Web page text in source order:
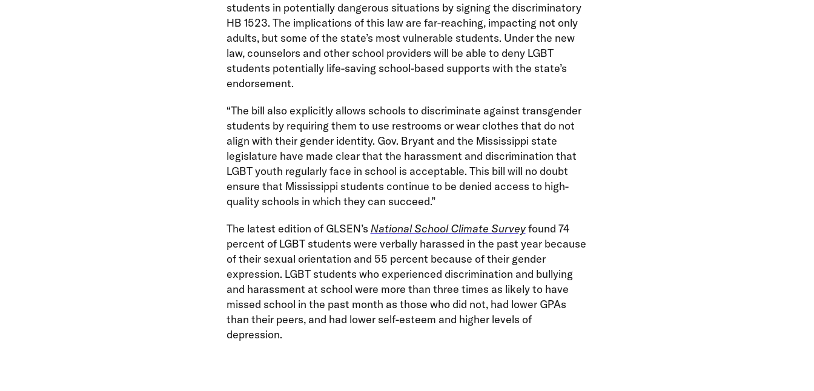
students in potentially dangerous situations by signing the discriminatory
HB 1523. The implications of this law are far-reaching, impacting not only
adults, but some of the state’s most vulnerable students. Under the new
law, counselors and other school providers will be able to deny LGBT
students potentially life-saving school-based supports with the state’s
endorsement.
“The bill also explicitly allows schools to discriminate against transgender
students by requiring them to use restrooms or wear clothes that do not
align with their gender identity. Gov. Bryant and the Mississippi state
legislature have made clear that the harassment and discrimination that
LGBT youth regularly face in school is acceptable. This bill will no doubt
ensure that Mississippi students continue to be denied access to high-
quality schools in which they can succeed.”
The latest edition of GLSEN’s National School Climate Surveyfound 74
percent of LGBT students were verbally harassed in the past year because
of their sexual orientation and 55 percent because of their gender
expression. LGBT students who experienced discrimination and bullying
and harassment at school were more than three times as likely to have
missed school in the past month as those who did not, had lower GPAs
than their peers, and had lower self-esteem and higher levels of
depression.